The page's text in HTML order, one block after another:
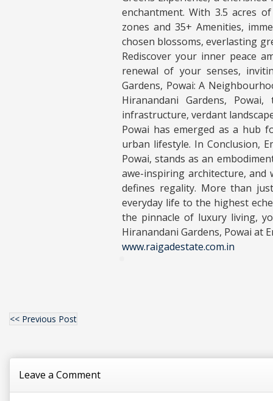
enchantment. With 3.5 acres
zones and 35+ Amenities,
chosen blossoms, everlasting
Rediscover your inner peace
renewal of your senses,
Gardens, Powai: A
Hiranandani Gardens,
infrastructure, verdant
Powai has emerged as a hub
urban lifestyle. In Conclusion,
Powai, stands as an
awe-inspiring architecture, and
defines regality. More than
everyday life to the highest
the pinnacle of luxury living,
Hiranandani Gardens, Powai at
www.raigadestate.com.in
<< Previous Post
Leave a Comment